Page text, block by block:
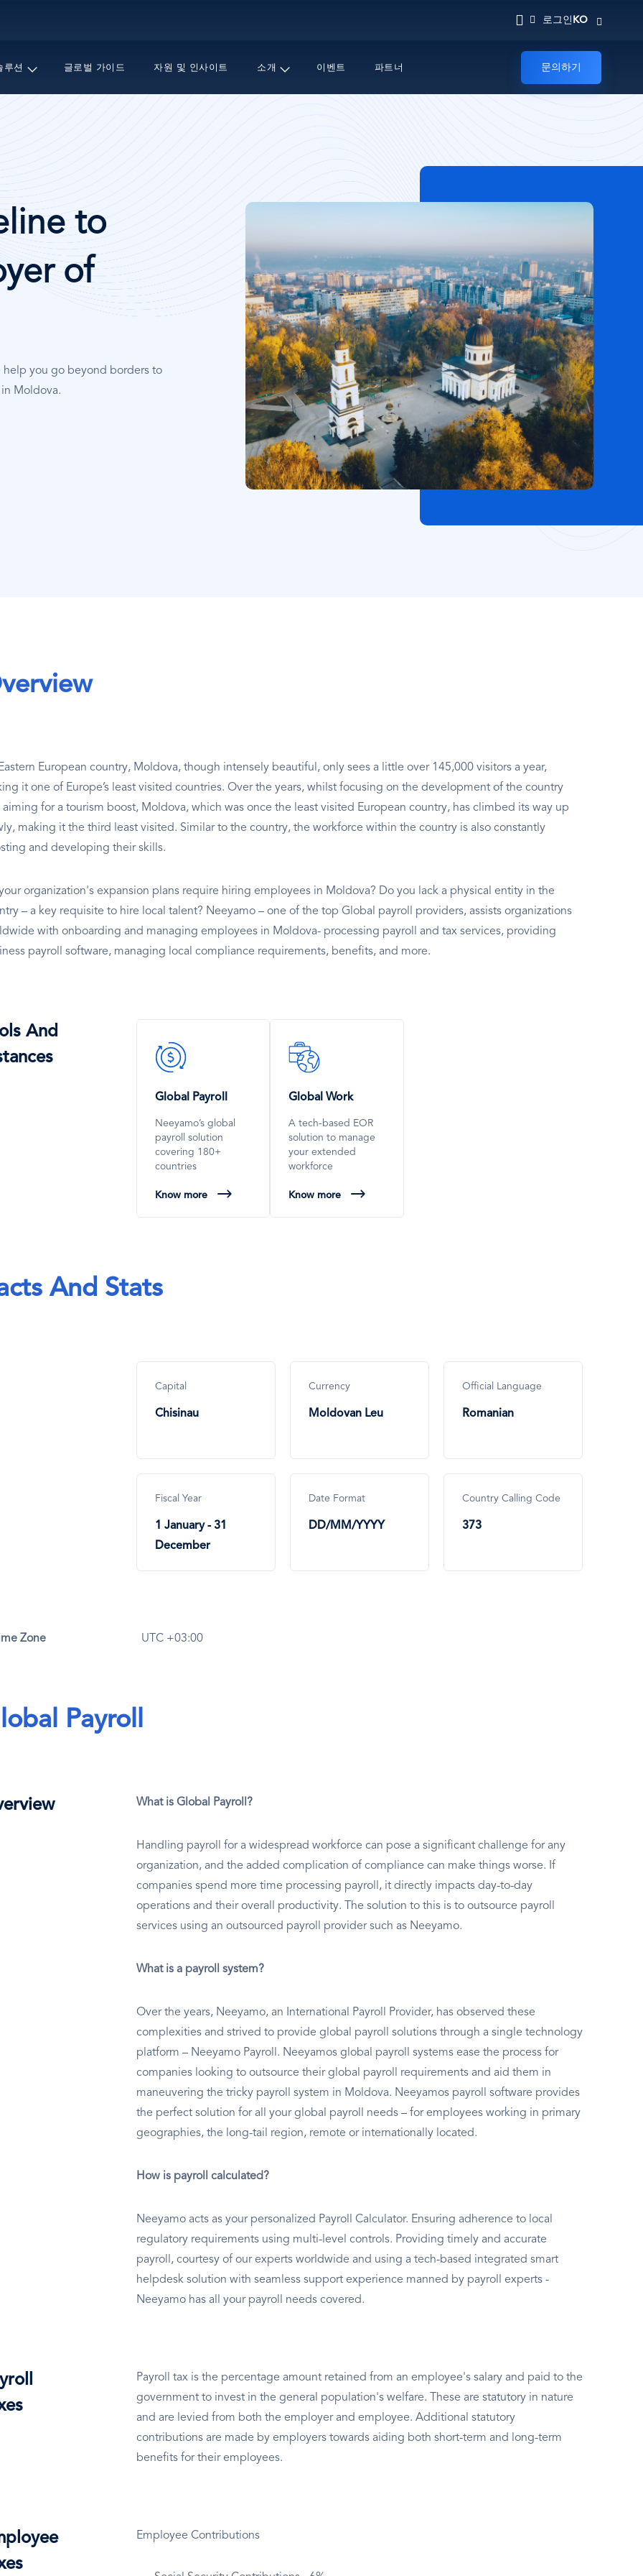
텐
로
기
로그인 KO
루션 글로벌 가이드 자원 및 인사이트 소개 이벤트 파트너 문의하기
to
of
help you go beyond borders to
Moldova.
이
European country, Moldova, though intensely beautiful, only sees a little over 145,000 visitors a year,
it one of Europe’s least visited countries. Over the years, whilst focusing on the development of the country
aiming for a tourism boost, Moldova, which was once the least visited European country, has climbed its way up
making it the third least visited. Similar to the country, the workforce within the country is also constantly
and developing their skills.
organization's expansion plans require hiring employees in Moldova? Do you lack a physical entity in the
– a key requisite to hire local talent? Neeyamo – one of the top Global payroll providers, assists organizations
with onboarding and managing employees in Moldova- processing payroll and tax services, providing
payroll software, managing local compliance requirements, benefits, and more.
And
SVG
Icon
Global Payroll
Neeyamo’s global
payroll solution
covering 180+
countries
Know more
SVG
Icon
Global Work
A tech-based EOR
solution to manage
your extended
workforce
Know more
And Stats
Capital
Chisinau
Currency
Moldovan Leu
Official Language
Romanian
Fiscal Year
1 January - 31
December
Date Format
DD/MM/YYYY
Country Calling Code
373
Zone UTC +03:00
Payroll
What is Global Payroll?
Handling payroll for a widespread workforce can pose a significant challenge for any
organization, and the added complication of compliance can make things worse. If
companies spend more time processing payroll, it directly impacts day-to-day
operations and their overall productivity. The solution to this is to outsource payroll
services using an outsourced payroll provider such as Neeyamo.
What is a payroll system?
Over the years, Neeyamo, an International Payroll Provider, has observed these
complexities and strived to provide global payroll solutions through a single technology
platform – Neeyamo Payroll. Neeyamos global payroll systems ease the process for
companies looking to outsource their global payroll requirements and aid them in
maneuvering the tricky payroll system in Moldova. Neeyamos payroll software provides
the perfect solution for all your global payroll needs – for employees working in primary
geographies, the long-tail region, remote or internationally located.
How is payroll calculated?
Neeyamo acts as your personalized Payroll Calculator. Ensuring adherence to local
regulatory requirements using multi-level controls. Providing timely and accurate
payroll, courtesy of our experts worldwide and using a tech-based integrated smart
helpdesk solution with seamless support experience manned by payroll experts -
Neeyamo has all your payroll needs covered.
Payroll tax is the percentage amount retained from an employee's salary and paid to the
government to invest in the general population's welfare. These are statutory in nature
and are levied from both the employer and employee. Additional statutory
contributions are made by employers towards aiding both short-term and long-term
benefits for their employees.
Employee Contributions